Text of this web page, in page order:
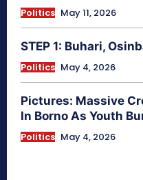
Politics May 11, 2026
STEP 1: Buhari,
Politics May 4, 2026
Pictures: Massive
In Borno As Youth
Politics May 4, 2026